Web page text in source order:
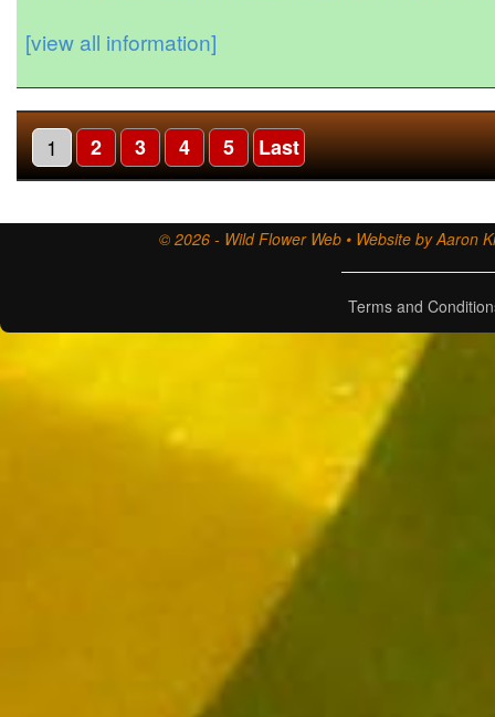
[view all information]
1 2 3 4 5 Last
© 2026 - Wild Flower Web • Website by Aaron
Terms and